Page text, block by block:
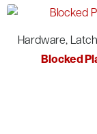
Hardware,
Blocked